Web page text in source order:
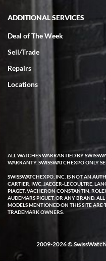
Rick Miller
7/18/2026
I've bought multiple watches
experience. Most recently I
wanting for 20 years. After
issue emerged. I contacted SWE.
and they asked me to ship the
repair if needed. That process
few days and now the watch has
customer service from start to
W T
I purchased a beautiful Omega
the orange rubber strap. The
with Swiss Watch Expo was just
and a great conversation before
ADDITIONAL SERVICES
Deal of The Week
Sell/Trade
Repairs
Locations
ALL WATCHES WARRANTIED BY
WARRANTY. SWISSWATCHEXPO ONLY
SWISSWATCHEXPO, INC. IS NOT AN
CARTIER, IWC, JAEGER-LECOULTRE,
PIAGET, VACHERON CONSTANTIN,
AUDEMARS PIGUET, OR ANY BRAND.
MODELS MENTIONED ON THIS SITE ARE
TRADEMARK OWNERS.
2009-2026 ©